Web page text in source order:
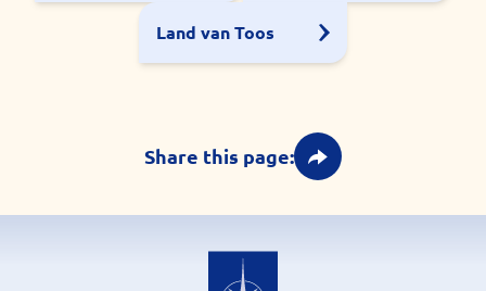
Land van Toos
Share this page: